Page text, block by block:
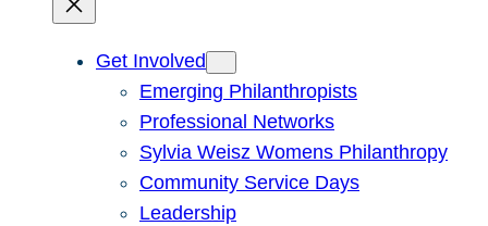
Get Involved
Emerging Philanthropists
Professional Networks
Sylvia Weisz Womens Philanthropy
Community Service Days
Leadership